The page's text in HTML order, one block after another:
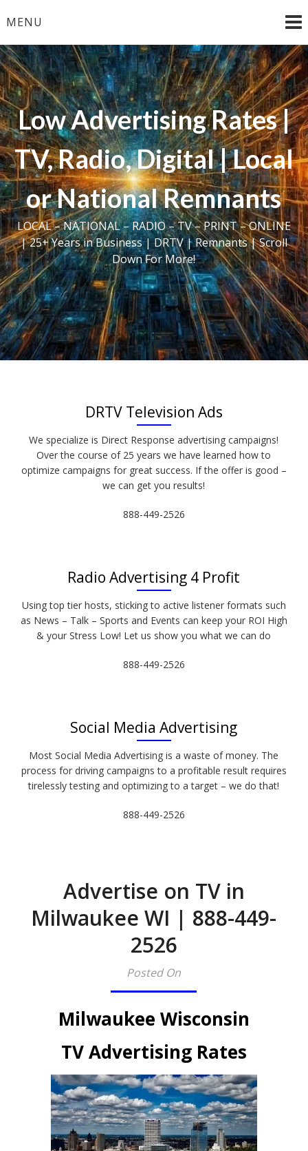
toMENU
Low Advertising Rates |
TV, Radio, Digital | Local
or National Remnants
LOCAL – NATIONAL – RADIO – TV – PRINT – ONLINE
| 25+ Years in Business | DRTV | Remnants | Scroll
Down For More!
DRTV Television Ads
We specialize is Direct Response advertising campaigns!
Over the course of 25 years we have learned how to
optimize campaigns for great success. If the offer is good –
we can get you results!
888-449-2526
Radio Advertising 4 Profit
Using top tier hosts, sticking to active listener formats such
as News – Talk – Sports and Events can keep your ROI High
& your Stress Low! Let us show you what we can do
888-449-2526
Social Media Advertising
Most Social Media Advertising is a waste of money. The
process for driving campaigns to a profitable result requires
tirelessly testing and optimizing to a target – we do that!
888-449-2526
Advertise on TV in
Milwaukee WI | 888-449-
2526​
Posted On
Milwaukee Wisconsin
TV Advertising Rates